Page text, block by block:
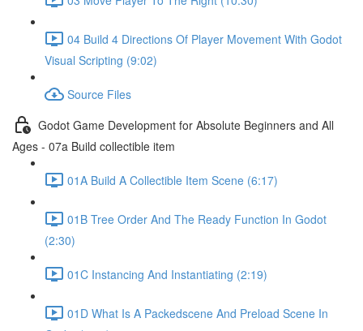
04 Build 4 Directions Of Player Movement With Godot
Visual Scripting (9:02)
Source Files
Godot Game Development for Absolute Beginners and All
Ages - 07a Build collectible item
01A Build A Collectible Item Scene (6:17)
01B Tree Order And The Ready Function In Godot
(2:30)
01C Instancing And Instantiating (2:19)
01D What Is A Packedscene And Preload Scene In